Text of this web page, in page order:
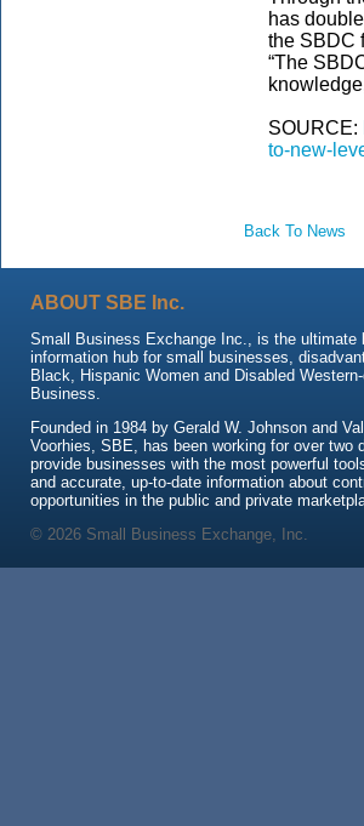
has
the SBDC
“The
SOURCE:
to-new-
Back To News
ABOUT SBE Inc.
Small Business Exchange Inc., is the ultimate
information hub for small businesses,
Black, Hispanic Women and Disabled
Business.
Founded in 1984 by Gerald W. Johnson and
Voorhies, SBE, has been working for over two
provide businesses with the most powerful
and accurate, up-to-date information about
opportunities in the public and private
© 2026 Small Business Exchange, Inc.